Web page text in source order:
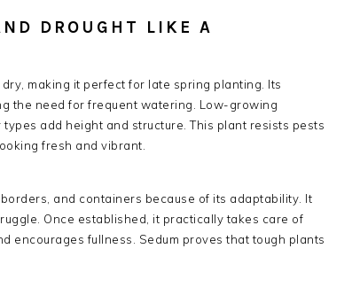
DROUGHT LIKE A
making it perfect for late spring planting. Its
the need for frequent watering. Low-growing
add height and structure. This plant resists pests
fresh and vibrant.
and containers because of its adaptability. It
Once established, it practically takes care of
encourages fullness. Sedum proves that tough plants